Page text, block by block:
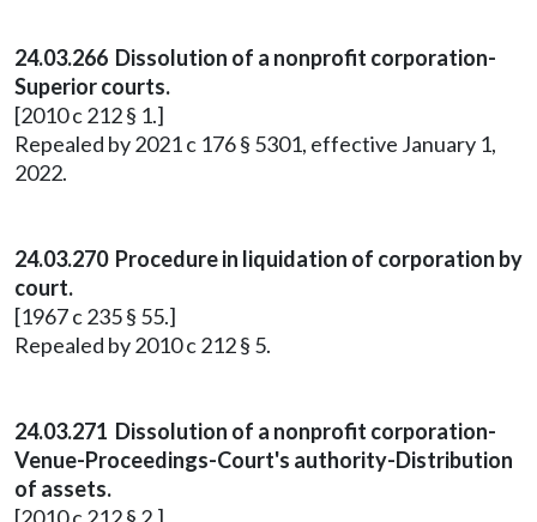
24.03.266 Dissolution of a nonprofit corporation-
Superior courts.
[2010 c 212 § 1.]
Repealed by 2021 c 176 § 5301, effective January 1,
2022.
24.03.270 Procedure in liquidation of corporation by
court.
[1967 c 235 § 55.]
Repealed by 2010 c 212 § 5.
24.03.271 Dissolution of a nonprofit corporation-
Venue-Proceedings-Court's authority-Distribution
of assets.